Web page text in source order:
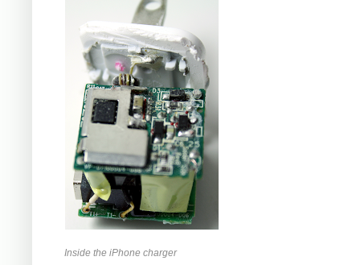
Inside the iPhone charger